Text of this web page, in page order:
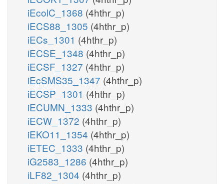
iEcolC_1368 (4hthr_p)
iECS88_1305 (4hthr_p)
iECs_1301 (4hthr_p)
iECSE_1348 (4hthr_p)
iECSF_1327 (4hthr_p)
iEcSMS35_1347 (4hthr_p)
iECSP_1301 (4hthr_p)
iECUMN_1333 (4hthr_p)
iECW_1372 (4hthr_p)
iEKO11_1354 (4hthr_p)
iETEC_1333 (4hthr_p)
iG2583_1286 (4hthr_p)
iLF82_1304 (4hthr_p)